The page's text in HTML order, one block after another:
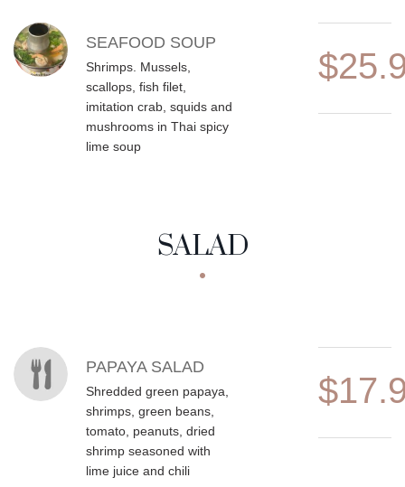
SEAFOOD SOUP
Shrimps. Mussels,
scallops, fish filet,
imitation crab, squids and
mushrooms in Thai spicy
lime soup
SALAD
MENU ITEMS
PAPAYA SALAD
Shredded green papaya,
shrimps, green beans,
tomato, peanuts, dried
shrimp seasoned with
lime juice and chili